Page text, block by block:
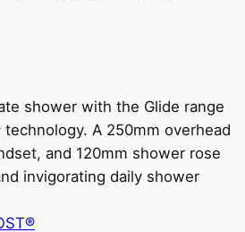
shower with the Glide range
A 250mm overhead
and 120mm shower rose
invigorating daily shower